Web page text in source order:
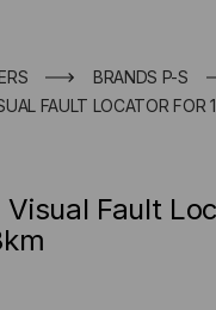
BRANDS P-S
FAULT LOCATOR FOR
Fault